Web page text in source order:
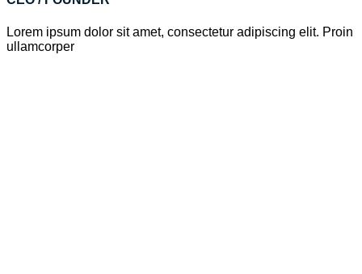
Lorem ipsum dolor sit amet, consectetur adipiscing elit. Proin
ullamcorper